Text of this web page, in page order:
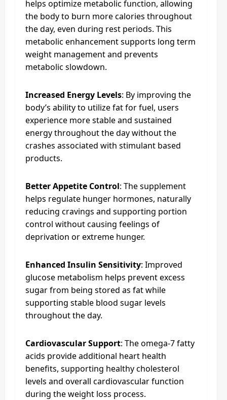
helps optimize metabolic function, allowing
the body to burn more calories throughout
the day, even during rest periods. This
metabolic enhancement supports long term
weight management and prevents
metabolic slowdown.
Increased Energy Levels: By improving the
body’s ability to utilize fat for fuel, users
experience more stable and sustained
energy throughout the day without the
crashes associated with stimulant based
products.
Better Appetite Control: The supplement
helps regulate hunger hormones, naturally
reducing cravings and supporting portion
control without causing feelings of
deprivation or extreme hunger.
Enhanced Insulin Sensitivity: Improved
glucose metabolism helps prevent excess
sugar from being stored as fat while
supporting stable blood sugar levels
throughout the day.
Cardiovascular Support: The omega-7 fatty
acids provide additional heart health
benefits, supporting healthy cholesterol
levels and overall cardiovascular function
during the weight loss process.